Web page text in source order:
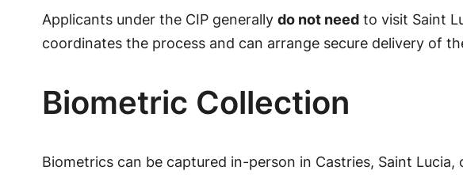
Applicants under the CIP generally do not needto visit Saint
coordinates the process and can arrange secure delivery of
Biometric Collection
Biometrics can be captured in-person in Castries, Saint